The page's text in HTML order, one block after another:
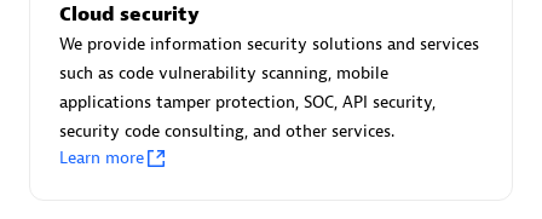
avodaq AG
Certified individuals:
Cloud security
We provide information security solutions and services
such as code vulnerability scanning, mobile
applications tamper protection, SOC, API security,
security code consulting, and other services.
Learn more